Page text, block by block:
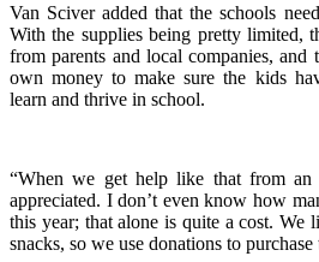
Van Sciver added that the schools
With the supplies being pretty limited,
from parents and local companies, and
own money to make sure the kids
learn and thrive in school.
“When we get help like that from an
appreciated. I don’t even know how
this year; that alone is quite a cost. We
snacks, so we use donations to